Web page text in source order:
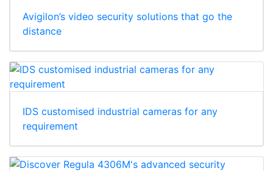
Avigilon’s video security solutions that go the
distance
IDS customised industrial cameras for any
requirement